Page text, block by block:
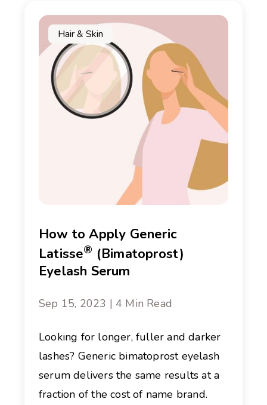
Hair & Skin
How to Apply Generic
Latisse® (Bimatoprost)
Eyelash Serum
Sep 15, 2023 | 4 Min Read
Looking for longer, fuller and darker
lashes? Generic bimatoprost eyelash
serum delivers the same results at a
fraction of the cost of name brand.